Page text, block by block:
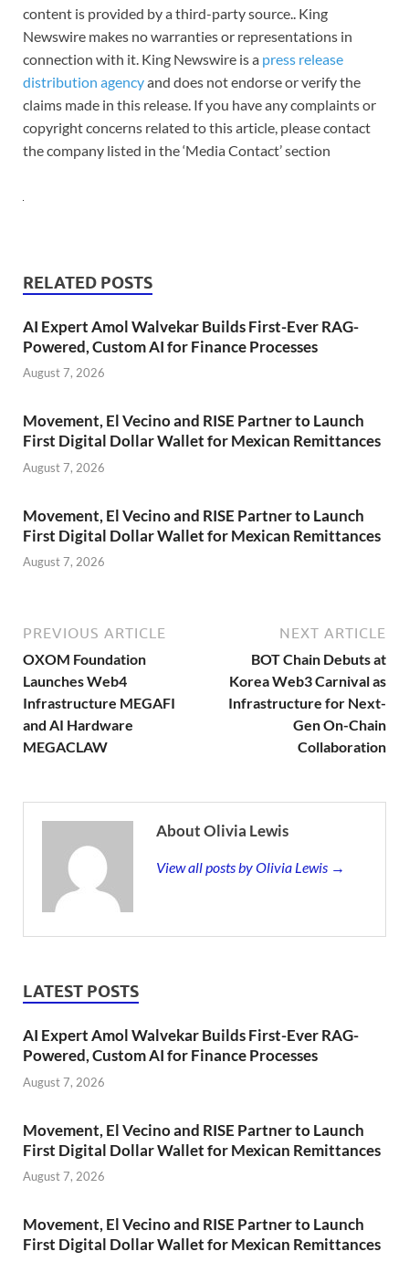
content is provided by a third-party source.. King
Newswire makes no warranties or representations in
connection with it. King Newswire is a press release
distribution agencyand does not endorse or verify the
claims made in this release. If you have any complaints or
copyright concerns related to this article, please contact
the company listed in the ‘Media Contact’ section
RELATED POSTS
AI Expert Amol Walvekar Builds First-Ever RAG-
Powered, Custom AI for Finance Processes
August 7, 2026
Movement, El Vecino and RISE Partner to Launch
First Digital Dollar Wallet for Mexican Remittances
August 7, 2026
Movement, El Vecino and RISE Partner to Launch
First Digital Dollar Wallet for Mexican Remittances
August 7, 2026
PREVIOUS ARTICLE
OXOM Foundation
Launches Web4
Infrastructure MEGAFI
and AI Hardware
MEGACLAW
NEXT ARTICLE
BOT Chain Debuts at
Korea Web3 Carnival as
Infrastructure for Next-
Gen On-Chain
Collaboration
About Olivia Lewis
View all posts by Olivia Lewis →
LATEST POSTS
AI Expert Amol Walvekar Builds First-Ever RAG-
Powered, Custom AI for Finance Processes
August 7, 2026
Movement, El Vecino and RISE Partner to Launch
First Digital Dollar Wallet for Mexican Remittances
August 7, 2026
Movement, El Vecino and RISE Partner to Launch
First Digital Dollar Wallet for Mexican Remittances